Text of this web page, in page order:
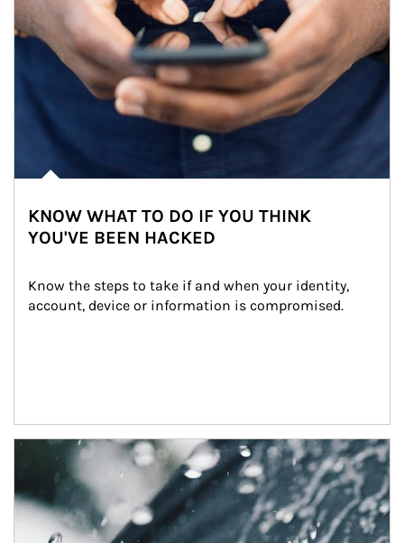
KNOW WHAT TO DO IF YOU THINK
YOU'VE BEEN HACKED
Know the steps to take if and when your identity,
account, device or information is compromised.
Article Image